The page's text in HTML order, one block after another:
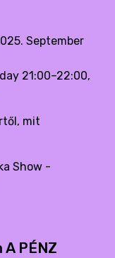
September
21:00–22:00,
mit
Show -
PÉNZ